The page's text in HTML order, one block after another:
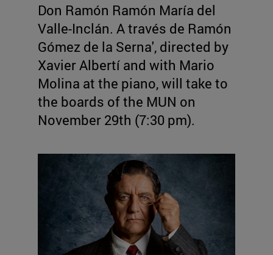
Don Ramón Ramón María del
Valle-Inclán. A través de Ramón
Gómez de la Serna', directed by
Xavier Albertí and with Mario
Molina at the piano, will take to
the boards of the MUN on
November 29th (7:30 pm).